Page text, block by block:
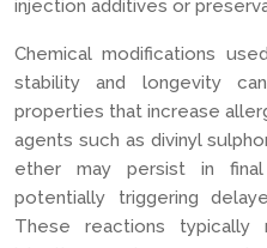
injection additives or
Chemical modifications
stability and longevity
properties that increase
agents such as divinyl
ether may persist in
potentially triggering
These reactions typically